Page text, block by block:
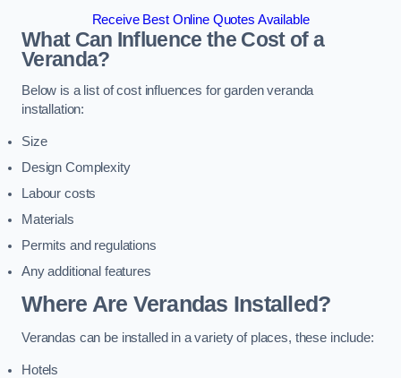
Receive Best Online Quotes Available
What Can Influence the Cost of a
Veranda?
Below is a list of cost influences for garden veranda
installation:
Size
Design Complexity
Labour costs
Materials
Permits and regulations
Any additional features
Where Are Verandas Installed?
Verandas can be installed in a variety of places, these include:
Hotels